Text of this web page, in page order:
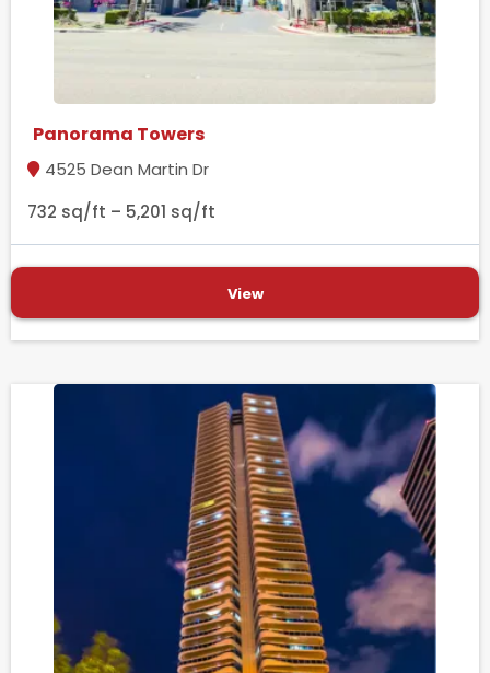
Panorama Towers
4525 Dean Martin Dr
732 sq/ft – 5,201 sq/ft
View